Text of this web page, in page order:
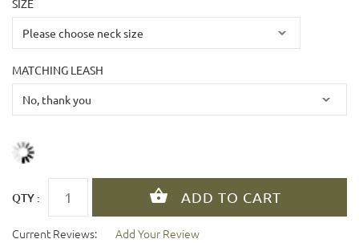
SIZE
MATCHING LEASH
QTY :
Current Reviews: Add Your Review